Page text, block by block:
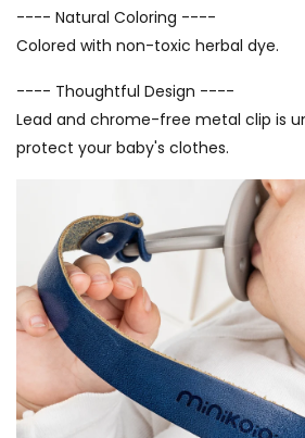
---- Natural Coloring ----
Colored with non-toxic herbal dye.
---- Thoughtful Design ----
Lead and chrome-free metal clip is
protect your baby's clothes.